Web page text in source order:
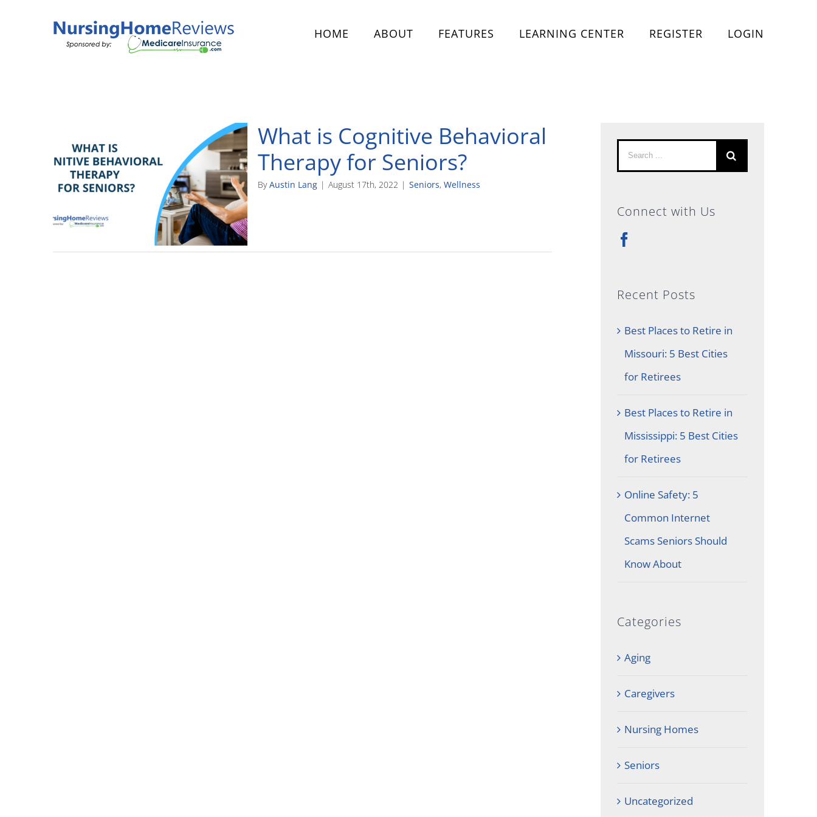
HOME ABOUT FEATURES LEARNING CENTER REGISTER LOGIN
What is Cognitive Behavioral
Therapy for Seniors?
ByAustin Lang | August 17th, 2022 | Seniors, Wellness
Search
for:
Connect with Us
Recent Posts
Best Places to Retire in
Missouri: 5 Best Cities
for Retirees
Best Places to Retire in
Mississippi: 5 Best Cities
for Retirees
Online Safety: 5
Common Internet
Scams Seniors Should
Know About
Categories
Aging
Caregivers
Nursing Homes
Seniors
Uncategorized